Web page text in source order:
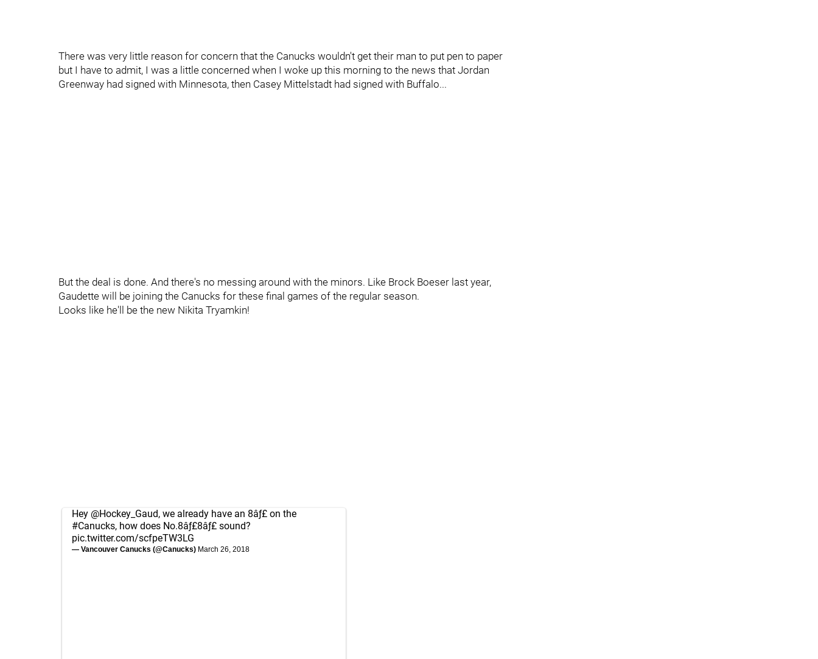
There was very little reason for concern that the Canucks wouldn't get their man to put pen to paper
but I have to admit, I was a little concerned when I woke up this morning to the news that Jordan
Greenway had signed with Minnesota, then Casey Mittelstadt had signed with Buffalo...
But the deal is done. And there's no messing around with the minors. Like Brock Boeser last year,
Gaudette will be joining the Canucks for these final games of the regular season.
Looks like he'll be the new Nikita Tryamkin!
Hey @Hockey_Gaud, we already have an 8âƒ£ on the
#Canucks, how does No.8âƒ£8âƒ£ sound?
pic.twitter.com/scfpeTW3LG
— Vancouver Canucks (@Canucks) March 26, 2018